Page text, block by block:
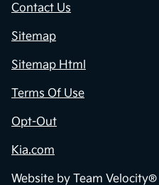
Contact Us
Sitemap
Sitemap Html
Terms Of Use
Opt-Out
Kia.com
Website by Team Velocity®